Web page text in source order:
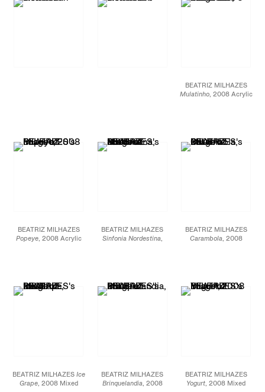
BEATRIZ MILHAZES
Mulatinho, 2008 Acrylic
BEATRIZ MILHAZES
Popeye, 2008 Acrylic
BEATRIZ MILHAZES
Sinfonia Nordestina,
BEATRIZ MILHAZES
Carambola, 2008
BEATRIZ MILHAZES Ice
Grape, 2008 Mixed
BEATRIZ MILHAZES
Brinquelandia, 2008
BEATRIZ MILHAZES
Yogurt , 2008 Mixed